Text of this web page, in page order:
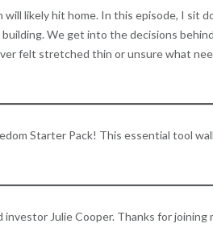
likely hit home. In this episode, I sit
We get into the decisions
felt stretched thin or unsure what
Starter Pack! This essential tool
Julie Cooper. Thanks for joining